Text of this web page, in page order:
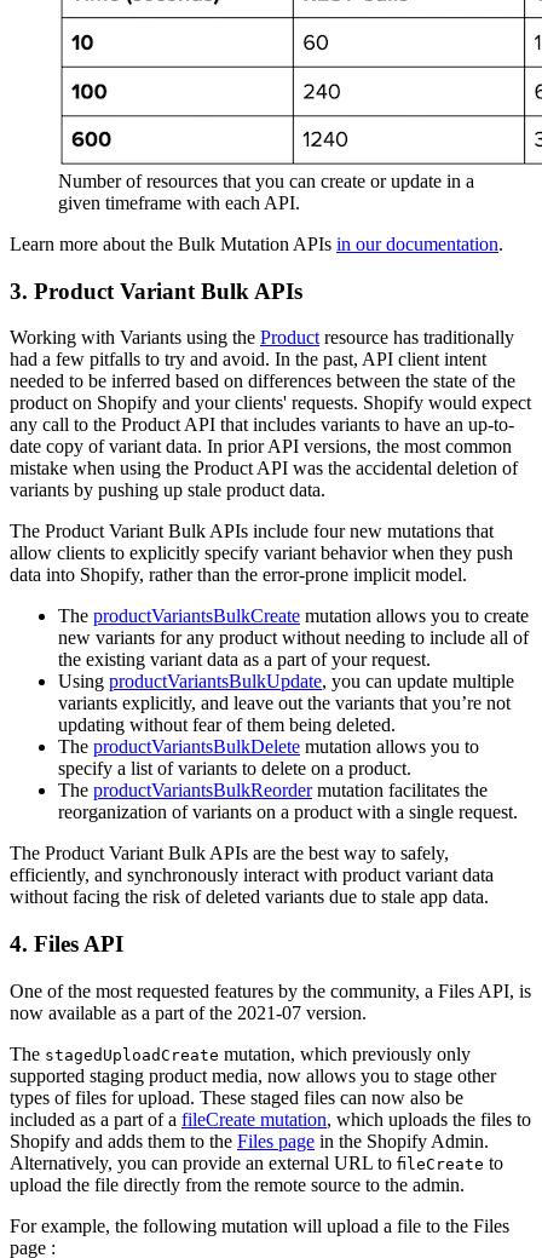
Number of resources that you can create or update in a
given timeframe with each API.
Learn more about the Bulk Mutation APIs in our documentation.
3. Product Variant Bulk APIs
Working with Variants using the Product resource has traditionally
had a few pitfalls to try and avoid. In the past, API client intent
needed to be inferred based on differences between the state of the
product on Shopify and your clients' requests. Shopify would expect
any call to the Product API that includes variants to have an up-to-
date copy of variant data. In prior API versions, the most common
mistake when using the Product API was the accidental deletion of
variants by pushing up stale product data.
The Product Variant Bulk APIs include four new mutations that
allow clients to explicitly specify variant behavior when they push
data into Shopify, rather than the error-prone implicit model.
The productVariantsBulkCreate mutation allows you to create
new variants for any product without needing to include all of
the existing variant data as a part of your request.
Using productVariantsBulkUpdate, you can update multiple
variants explicitly, and leave out the variants that you’re not
updating without fear of them being deleted.
The productVariantsBulkDelete mutation allows you to
specify a list of variants to delete on a product.
The productVariantsBulkReordermutation facilitates the
reorganization of variants on a product with a single request.
The Product Variant Bulk APIs are the best way to safely,
efficiently, and synchronously interact with product variant data
without facing the risk of deleted variants due to stale app data.
4. Files API
One of the most requested features by the community, a Files API, is
now available as a part of the 2021-07 version.
The stagedUploadCreate mutation, which previously only
supported staging product media, now allows you to stage other
types of files for upload. These staged files can now also be
included as a part of a fileCreate mutation, which uploads the files to
Shopify and adds them to the Files page in the Shopify Admin.
Alternatively, you can provide an external URL to fileCreate to
upload the file directly from the remote source to the admin.
For example, the following mutation will upload a file to the Files
page :